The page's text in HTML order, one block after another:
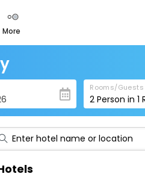
more
Rooms/Guests
2 Person in1